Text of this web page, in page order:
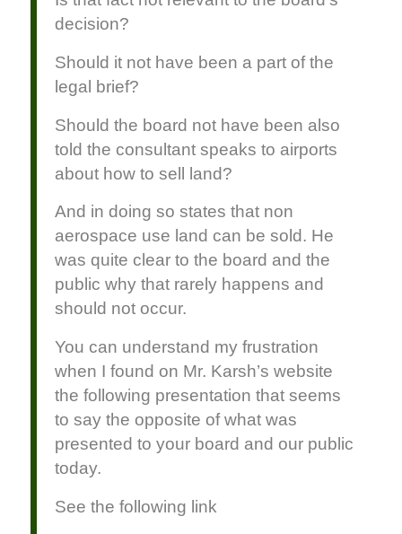
decision?
Should it not have been a part of the
legal brief?
Should the board not have been also
told the consultant speaks to airports
about how to sell land?
And in doing so states that non
aerospace use land can be sold. He
was quite clear to the board and the
public why that rarely happens and
should not occur.
You can understand my frustration
when I found on Mr. Karsh’s website
the following presentation that seems
to say the opposite of what was
presented to your board and our public
today.
See the following link